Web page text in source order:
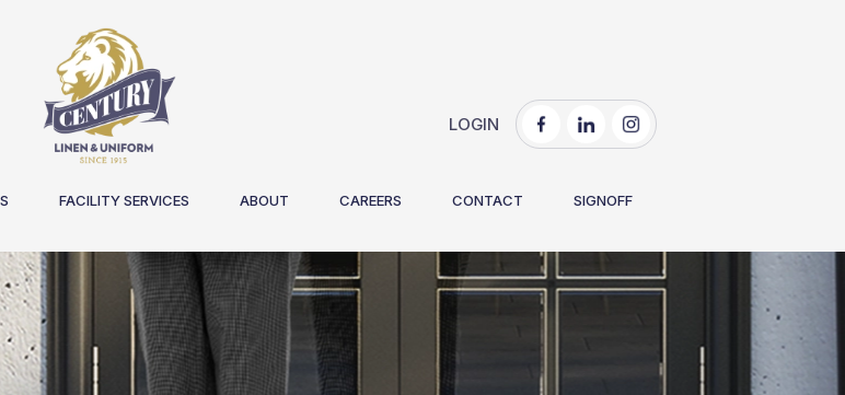
LOGIN
FACILITY SERVICES ABOUT CAREERS CONTACT SIGNOFF